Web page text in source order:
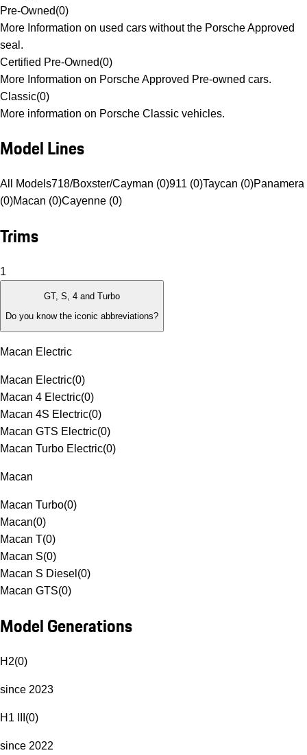
Pre-Owned(0)
More Information on used cars without the Porsche Approved
seal.
Certified Pre-Owned(0)
More Information on Porsche Approved Pre-owned cars.
Classic(0)
More information on Porsche Classic vehicles.
Model Lines
All Models718/Boxster/Cayman (0)911 (0)Taycan (0)Panamera
(0)Macan (0)Cayenne (0)
Trims
1
GT, S, 4 and Turbo
Do you know the iconic abbreviations?
Macan Electric
Macan Electric(0)
Macan 4 Electric(0)
Macan 4S Electric(0)
Macan GTS Electric(0)
Macan Turbo Electric(0)
Macan
Macan Turbo(0)
Macan(0)
Macan T(0)
Macan S(0)
Macan S Diesel (0)
Macan GTS(0)
Model Generations
H2(0)
since 2023
H1 III (0)
since 2022